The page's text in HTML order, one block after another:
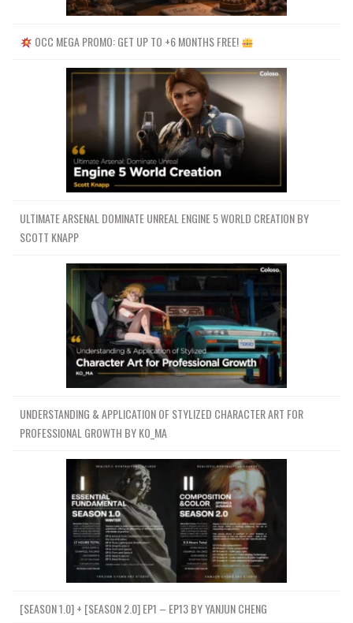
OCC MEGA PROMO: GET UP TO +6 MONTHS FREE!
ULTIMATE ARSENAL DOMINATE UNREAL ENGINE 5 WORLD CREATION BY
SCOTT KNAPP
UNDERSTANDING & APPLICATION OF STYLIZED CHARACTER ART FOR
PROFESSIONAL GROWTH BY KO_MA
[SEASON 1.0] + [SEASON 2.0] EP1 – EP13 BY YANJUN CHENG